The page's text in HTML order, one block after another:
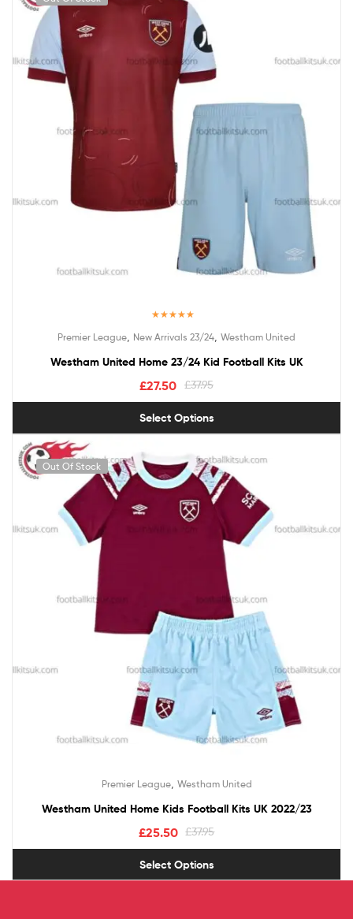
out of 5
Premier League New Arrivals 23/24 Westham United
Westham United Home 23/24 Kid Football Kits UK
£37.95
£27.50
Select Options
Out Of Stock
Premier League, Westham United
Westham United Home Kids Football Kits UK 2022/23
£37.95
£25.50
Select Options